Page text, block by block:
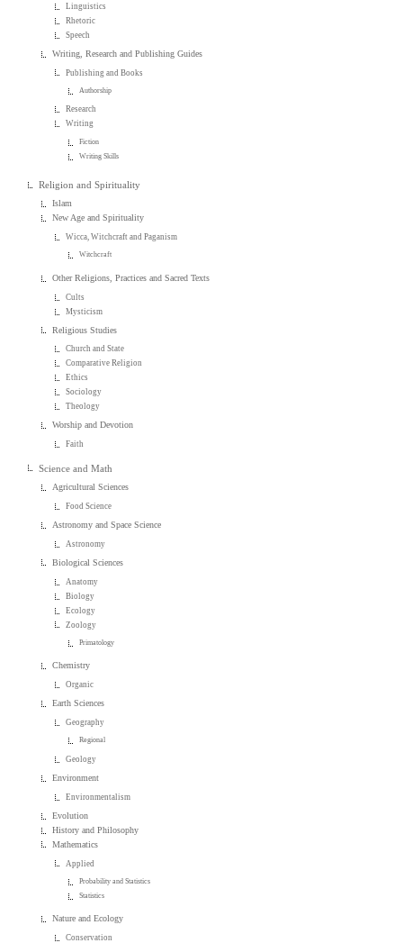
Linguistics
Rhetoric
Speech
Writing, Research and Publishing Guides
Publishing and Books
Authorship
Research
Writing
Fiction
Writing Skills
Religion and Spirituality
Islam
New Age and Spirituality
Wicca, Witchcraft and Paganism
Witchcraft
Other Religions, Practices and Sacred Texts
Cults
Mysticism
Religious Studies
Church and State
Comparative Religion
Ethics
Sociology
Theology
Worship and Devotion
Faith
Science and Math
Agricultural Sciences
Food Science
Astronomy and Space Science
Astronomy
Biological Sciences
Anatomy
Biology
Ecology
Zoology
Primatology
Chemistry
Organic
Earth Sciences
Geography
Regional
Geology
Environment
Environmentalism
Evolution
History and Philosophy
Mathematics
Applied
Probability and Statistics
Statistics
Nature and Ecology
Conservation